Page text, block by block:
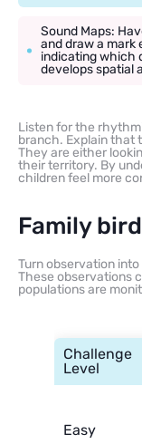
Sound Maps:
and draw a mark
indicating which
develops spatial
Listen for the
branch. Explain that
They are either
their territory. By
children feel more
Family
Turn observation
These observations
populations are
Challenge
Level
Easy